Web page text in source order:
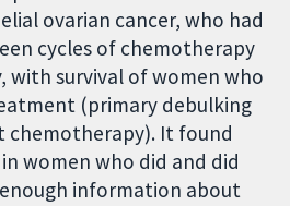
ovarian cancer, who had
cycles of chemotherapy
with survival of women who
(primary debulking
chemotherapy). It found
women who did and did
information about